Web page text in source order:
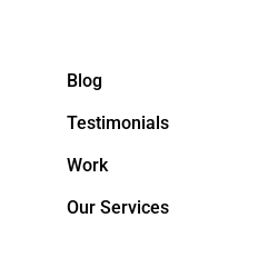
Blog
Testimonials
Work
Our Services